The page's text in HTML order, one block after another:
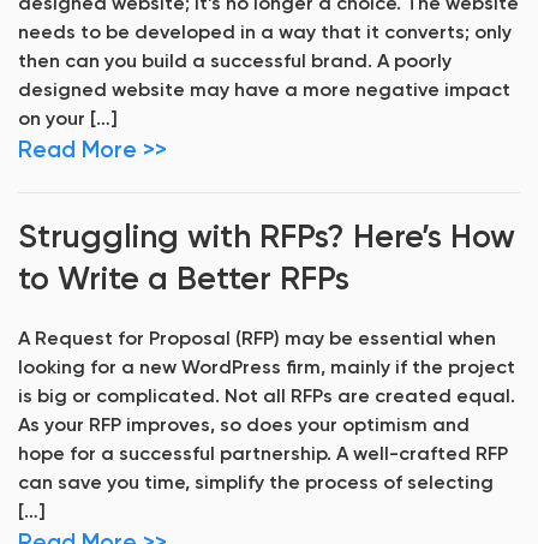
designed website; it’s no longer a choice. The website
needs to be developed in a way that it converts; only
then can you build a successful brand. A poorly
designed website may have a more negative impact
on your […]
Read More >>
Struggling with RFPs? Here’s How
to Write a Better RFPs
A Request for Proposal (RFP) may be essential when
looking for a new WordPress firm, mainly if the project
is big or complicated. Not all RFPs are created equal.
As your RFP improves, so does your optimism and
hope for a successful partnership. A well-crafted RFP
can save you time, simplify the process of selecting
[…]